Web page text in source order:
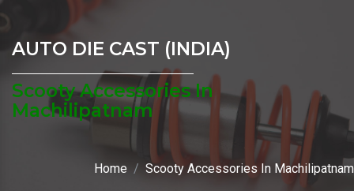
AUTO DIE CAST (INDIA)
Scooty Accessories In
Machilipatnam
Home Scooty Accessories In Machilipatnam